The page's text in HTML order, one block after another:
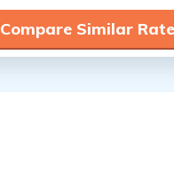
Compare Similar